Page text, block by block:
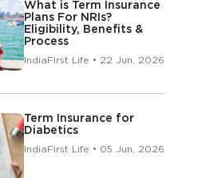
What is Term Insurance
Plans For NRIs?
Eligibility, Benefits &
Process
IndiaFirst Life • 22 Jun, 2026
Term Insurance for
Diabetics
IndiaFirst Life • 05 Jun, 2026